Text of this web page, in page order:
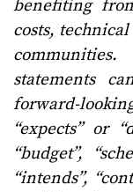
benefiting
costs,
statements
forward-
“expects” or
“budget”,
“intends”,